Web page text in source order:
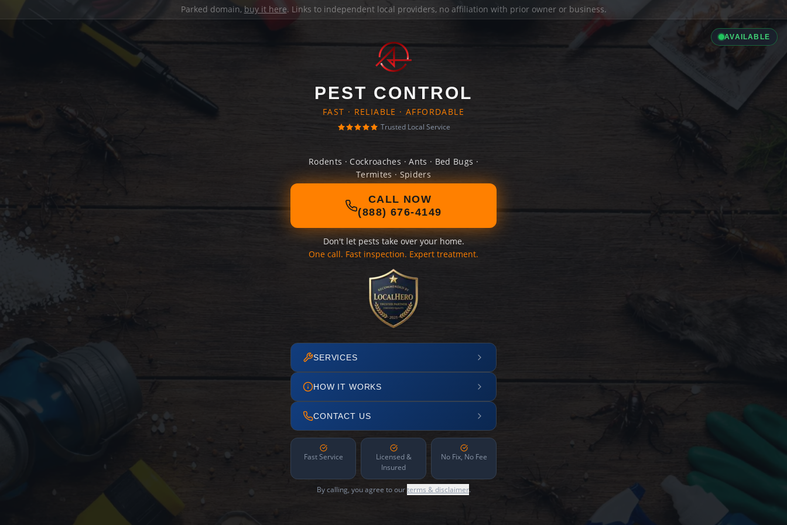
Parked domain, buy it here. Links to independent local providers, no affiliation with prior owner or business.
AVAILABLE
PEST CONTROL
FAST · RELIABLE · AFFORDABLE
Trusted Local Service
Rodents · Cockroaches · Ants · Bed Bugs ·
Termites · Spiders
CALL NOW
(888) 676-4149
Don't let pests take over your home.
One call. Fast inspection. Expert treatment.
SERVICES
HOW IT WORKS
CONTACT US
Fast Service
Licensed &
Insured
No Fix, No Fee
By calling, you agree to ourterms & disclaimer.